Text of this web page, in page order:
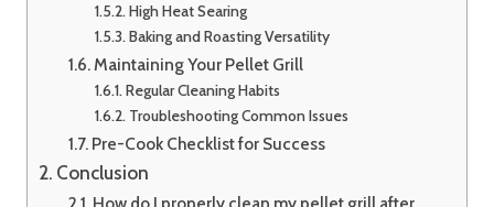
High Heat Searing
Baking and Roasting Versatility
Maintaining Your Pellet Grill
Regular Cleaning Habits
Troubleshooting Common Issues
Pre-Cook Checklist for Success
Conclusion